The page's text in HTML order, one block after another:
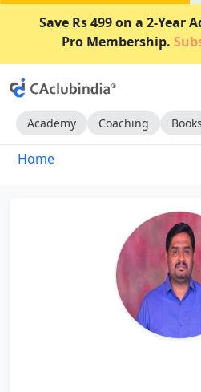
Save Rs 499 on a 2-Year
Pro Membership.
Academy Coaching Books
Home